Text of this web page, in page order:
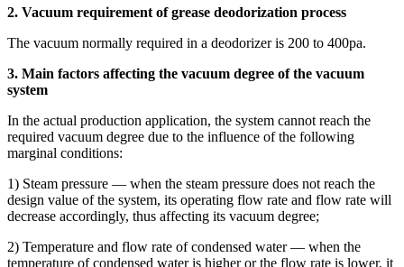
2. Vacuum requirement of grease deodorization process
The vacuum normally required in a deodorizer is 200 to 400pa.
3. Main factors affecting the vacuum degree of the vacuum
system
In the actual production application, the system cannot reach the
required vacuum degree due to the influence of the following
marginal conditions:
1) Steam pressure — when the steam pressure does not reach the
design value of the system, its operating flow rate and flow rate will
decrease accordingly, thus affecting its vacuum degree;
2) Temperature and flow rate of condensed water — when the
temperature of condensed water is higher or the flow rate is lower, it